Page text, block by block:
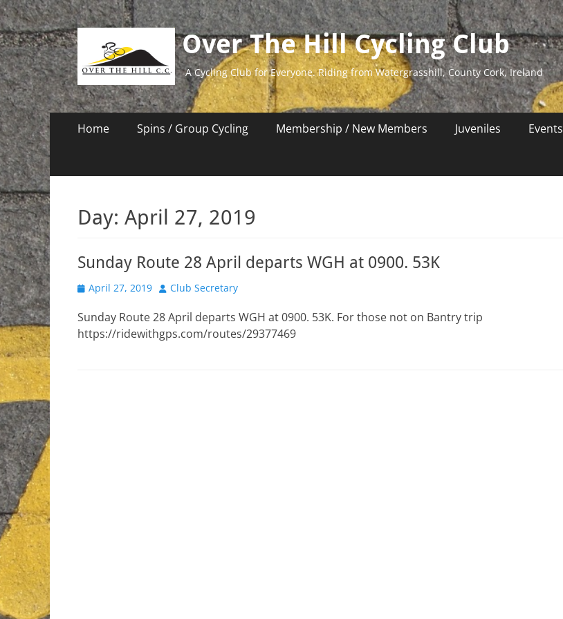
Over The Hill Cycling Club
A Cycling Club for Everyone. Riding from Watergrasshill, County Cork, Ireland
Primary
Home Spins / Group Cycling Membership / New Members Juveniles Events
Day: April 27, 2019
Sunday Route 28 April departs WGH at 0900. 53K
Posted
April 27, 2019 Author
Club Secretary
Sunday Route 28 April departs WGH at 0900. 53K. For those not on Bantry trip
https://ridewithgps.com/routes/29377469